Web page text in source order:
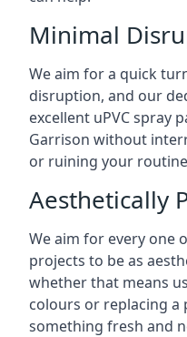
Minimal
We aim for a quick
disruption, and our
excellent uPVC spray
Garrison without
or ruining your
Aesthetically
We aim for every one
projects to be as
whether that means
colours or replacing a
something fresh and